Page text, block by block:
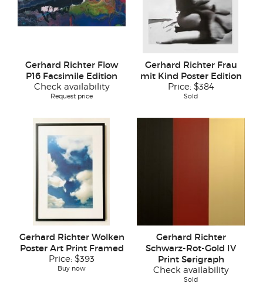
Gerhard Richter Flow
P16 Facsimile Edition
Check availability
Request price
Gerhard Richter Frau
mit Kind Poster Edition
Price: $384
Sold
Gerhard Richter Wolken
Poster Art Print Framed
Price: $393
Buy now
Gerhard Richter
Schwarz-Rot-Gold IV
Print Serigraph
Check availability
Sold